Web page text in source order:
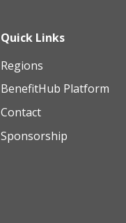
Quick Links
Regions
BenefitHub Platform
Contact
Sponsorship